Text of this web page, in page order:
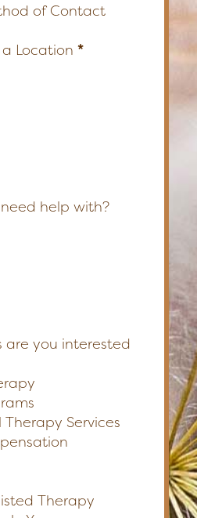
of Contact
Location *
help with?
are you interested
Services
Therapy